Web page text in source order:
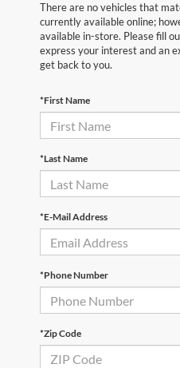
There are no vehicles that
currently available online;
available in-store. Please fill
express your interest and an
get back to you.
*First Name
*Last Name
*E-Mail Address
*Phone Number
*Zip Code